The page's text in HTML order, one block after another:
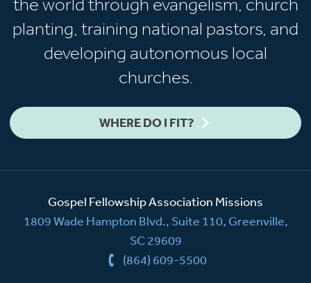
the world through evangelism, church
planting, training national pastors, and
developing autonomous local
churches.
WHERE DO I FIT?
Gospel Fellowship Association Missions
1809 Wade Hampton Blvd., Suite 110, Greenville,
SC 29609
(864) 609-5500